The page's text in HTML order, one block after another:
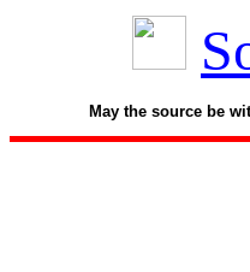
May the source be